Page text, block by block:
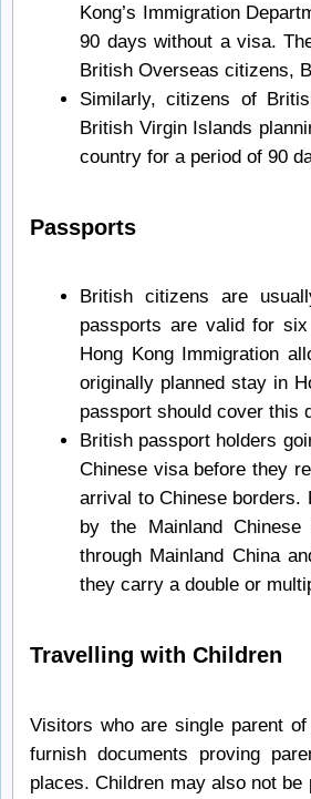
Kong’s Immigration
90 days without a visa.
British Overseas citizens,
Similarly, citizens of
British Virgin Islands
country for a period of 90
Passports
British citizens are
passports are valid for
Hong Kong Immigration
originally planned stay in
passport should cover this
British passport holders
Chinese visa before they
arrival to Chinese borders.
by the Mainland Chinese
through Mainland China
they carry a double or
Travelling with Children
Visitors who are single parent
furnish documents proving
places. Children may also not